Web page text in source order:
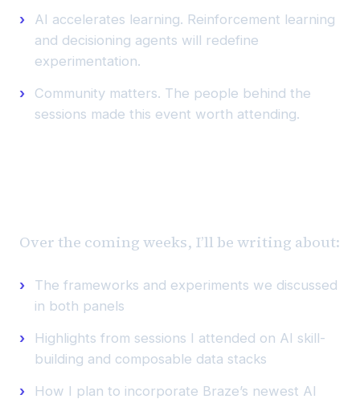
AI accelerates learning. Reinforcement learning
and decisioning agents will redefine
experimentation.
Community matters. The people behind the
sessions made this event worth attending.
Over the coming weeks, I’ll be writing about:
The frameworks and experiments we discussed
in both panels
Highlights from sessions I attended on AI skill-
building and composable data stacks
How I plan to incorporate Braze’s newest AI